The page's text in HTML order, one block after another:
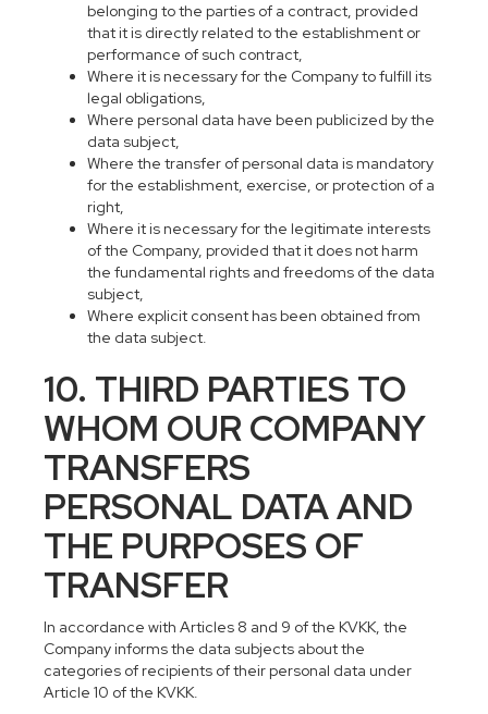
belonging to the parties of a contract, provided
that it is directly related to the establishment or
performance of such contract,
Where it is necessary for the Company to fulfill its
legal obligations,
Where personal data have been publicized by the
data subject,
Where the transfer of personal data is mandatory
for the establishment, exercise, or protection of a
right,
Where it is necessary for the legitimate interests
of the Company, provided that it does not harm
the fundamental rights and freedoms of the data
subject,
Where explicit consent has been obtained from
the data subject.
10. THIRD PARTIES TO
WHOM OUR COMPANY
TRANSFERS
PERSONAL DATA AND
THE PURPOSES OF
TRANSFER
In accordance with Articles 8 and 9 of the KVKK, the
Company informs the data subjects about the
categories of recipients of their personal data under
Article 10 of the KVKK.